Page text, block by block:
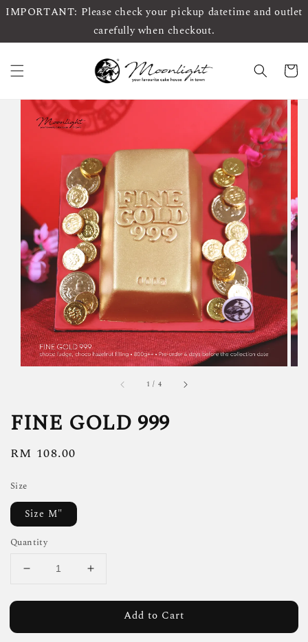
IMPORTANT: Please check your pickup datetime and outlet
carefully when checkout.
1 / 4
FINE GOLD 999
Regular
RM 108.00
Size
Size M"
Quantity
Add to Cart